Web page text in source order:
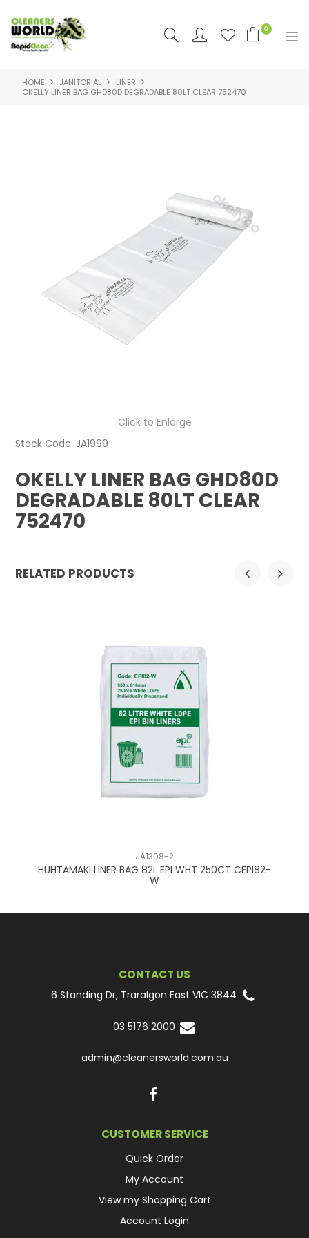
0
SHOP NOW
SUPPLIERS
RAPID CLEAN SDS & SUPPORT
ABOUT US
CONTACT US
HOME JANITORIAL
LINER
OKELLY LINER BAG GHD80D DEGRADABLE 80LT CLEAR 752470
Click to Enlarge
Stock Code: JA1999
OKELLY LINER BAG GHD80D
DEGRADABLE 80LT CLEAR
752470
RELATED PRODUCTS
JA1308-2
HUHTAMAKI LINER BAG 82L EPI WHT 250CT CEPI82-
W
CONTACT US
6 Standing Dr, Traralgon East VIC 3844
03 5176 2000
admin@cleanersworld.com.au
CUSTOMER SERVICE
Quick Order
My Account
View my Shopping Cart
Account Login